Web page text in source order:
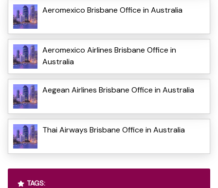
Aeromexico Brisbane Office in Australia
Aeromexico Airlines Brisbane Office in
Australia
Aegean Airlines Brisbane Office in Australia
Thai Airways Brisbane Office in Australia
TAGS: